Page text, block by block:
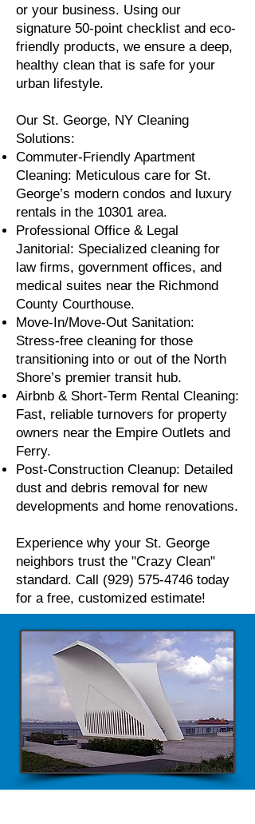
or your business. Using our
signature 50-point checklist and eco-
friendly products, we ensure a deep,
healthy clean that is safe for your
urban lifestyle.
Our St. George, NY Cleaning
Solutions:
Commuter-Friendly Apartment
Cleaning: Meticulous care for St.
George’s modern condos and luxury
rentals in the 10301 area.
Professional Office & Legal
Janitorial: Specialized cleaning for
law firms, government offices, and
medical suites near the Richmond
County Courthouse.
Move-In/Move-Out Sanitation:
Stress-free cleaning for those
transitioning into or out of the North
Shore’s premier transit hub.
Airbnb & Short-Term Rental Cleaning:
Fast, reliable turnovers for property
owners near the Empire Outlets and
Ferry.
Post-Construction Cleanup: Detailed
dust and debris removal for new
developments and home renovations.
Experience why your St. George
neighbors trust the "Crazy Clean"
standard. Call (929) 575-4746 today
for a free, customized estimate!